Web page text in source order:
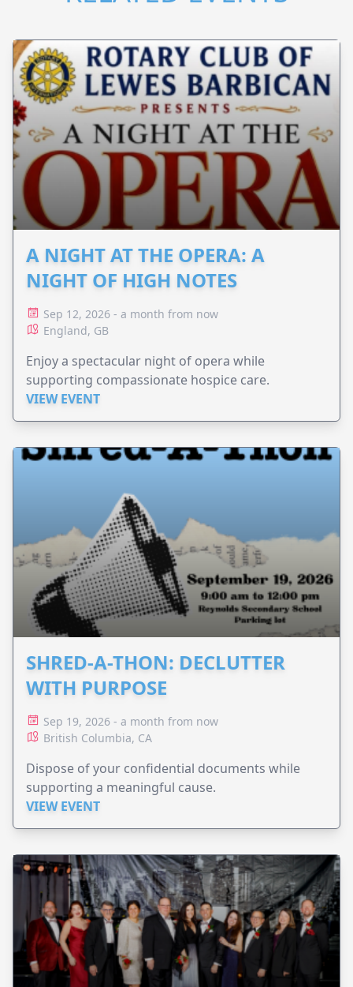
A NIGHT AT THE OPERA: A
NIGHT OF HIGH NOTES
Sep 12, 2026 - a month from now
England, GB
Enjoy a spectacular night of opera while
supporting compassionate hospice care.
VIEW EVENT
SHRED-A-THON: DECLUTTER
WITH PURPOSE
Sep 19, 2026 - a month from now
British Columbia, CA
Dispose of your confidential documents while
supporting a meaningful cause.
VIEW EVENT